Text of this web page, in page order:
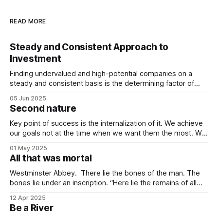
READ MORE
Steady and Consistent Approach to
Investment
Finding undervalued and high-potential companies on a
steady and consistent basis is the determining factor of
being “boring”, but this is a key difference maker. Tech
companies, in the contemporary era, bring high volatility to
the table due to
05 Jun 2025
Second nature
Key point of success is the internalization of it. We achieve
our goals not at the time when we want them the most. We
because of quitting the dream. It is because of working
towards it so much that you
01 May 2025
All that was mortal
Westminster Abbey. There lie the bones of the man. The
bones lie under an inscription. “Here lie the remains of all
elegant inscriptions that has ever been written? “All that
was mortal” gets me every time.
12 Apr 2025
Be a River